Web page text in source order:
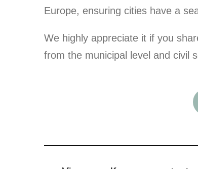
Europe, ensuring cities have a
We highly appreciate it if you
from the municipal level and civil